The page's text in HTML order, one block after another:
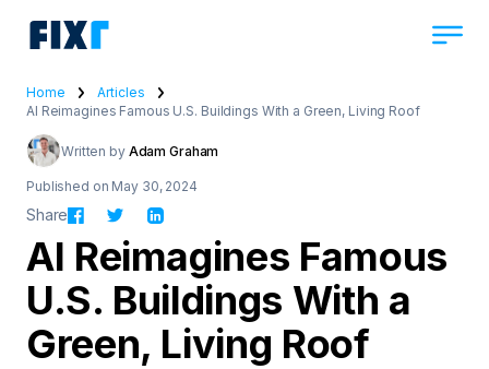
Home
Articles
AI Reimagines Famous U.S. Buildings With a Green, Living Roof
Written by Adam Graham
Published on May 30, 2024
Share
AI Reimagines Famous
U.S. Buildings With a
Green, Living Roof